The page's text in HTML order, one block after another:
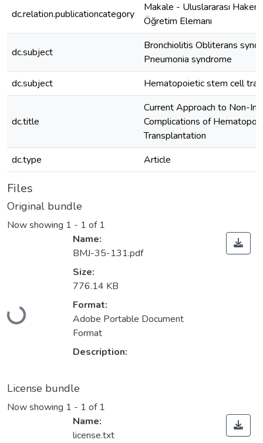
dc.relation.publicationcategory
Makale - Uluslararası
Öğretim Elemanı
dc.subject
Bronchiolitis Obliterans
Pneumonia syndrome
dc.subject
Hematopoietic stem cell
dc.title
Current Approach to Non-
Complications of
Transplantation
dc.type
Article
Files
Original bundle
Now showing 1 - 1 of 1
Loading...
Name:
BMJ-35-131.pdf
Size:
776.14 KB
Format:
Adobe Portable Document
Format
Description:
License bundle
Now showing 1 - 1 of 1
Name:
license.txt